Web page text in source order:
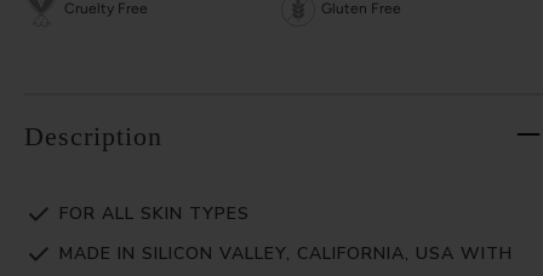
Cruelty Free Gluten Free
Description
FOR ALL SKIN TYPES
MADE IN SILICON VALLEY, CALIFORNIA, USA WITH